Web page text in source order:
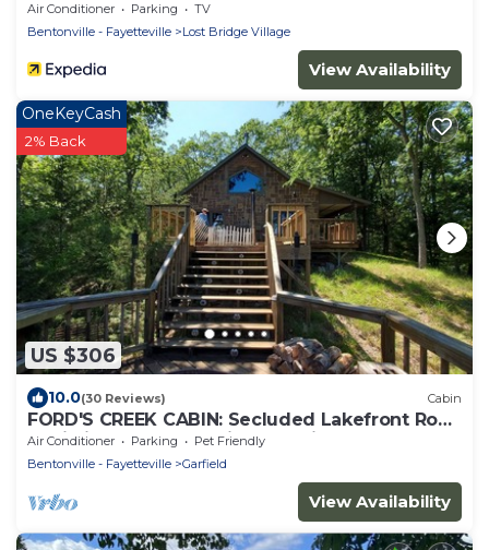
Air Conditioner Parking
TV
Bentonville - Fayetteville
Lost Bridge Village
View Availability
US $306
OneKeyCash
2% Back
10.0(30 Reviews) Cabin
FORD'S CREEK CABIN: Secluded Lakefront Rock
Cabin in the Woods-Big Lake View
Air Conditioner Parking
Pet Friendly
Bentonville - Fayetteville
Garfield
View Availability